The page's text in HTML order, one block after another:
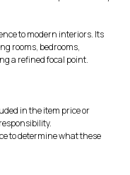
to modern interiors. Its
rooms, bedrooms,
a refined focal point.
in the item price or
to determine what these